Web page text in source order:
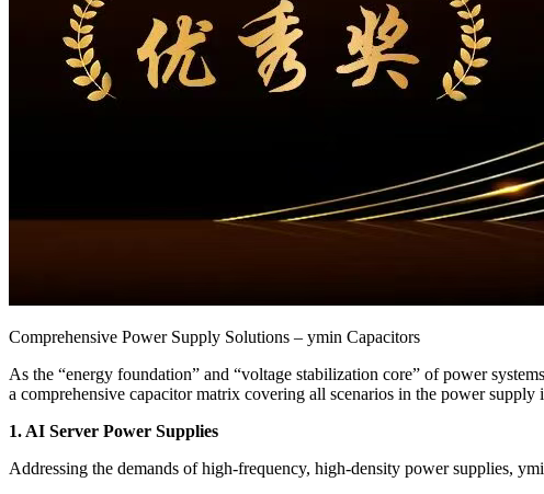
Comprehensive Power Supply Solutions – ymin Capacitors
As the “energy foundation” and “voltage stabilization core” of power
a comprehensive capacitor matrix covering all scenarios in the power
1. AI Server Power Supplies
Addressing the demands of high-frequency, high-density power supplies,